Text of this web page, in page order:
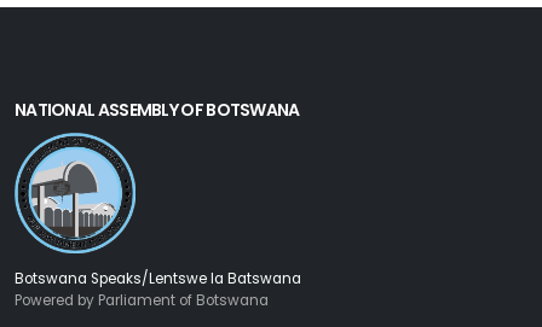
NATIONAL ASSEMBLY OF BOTSWANA
Botswana Speaks/Lentswe la Batswana
Powered by Parliament of Botswana